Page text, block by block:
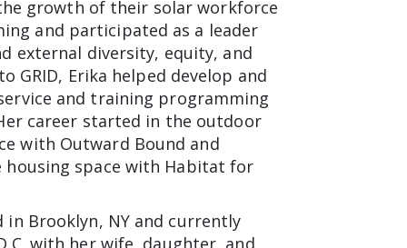
growth of their solar workforce
and participated as a leader
external diversity, equity, and
Erika helped develop and
and training programming
career started in the outdoor
with Outward Bound and
space with Habitat for
in Brooklyn, NY and currently
with her wife, daughter, and